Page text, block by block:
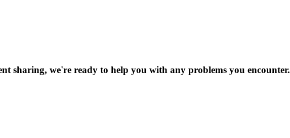
sharing, we're ready to help you with any problems you encounter.